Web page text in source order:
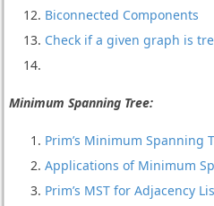
Biconnected Components
Check if a given graph is
Minimum Spanning Tree:
Prim’s Minimum Spanning
Applications of Minimum
Prim’s MST for Adjacency